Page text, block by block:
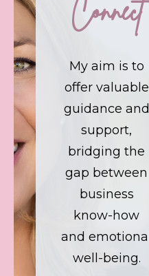
Connect
My aim is to
offer valuable
guidance and
support,
bridging the
gap between
business
know-how
and emotional
well-being.